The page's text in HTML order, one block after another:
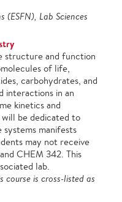
(ESFN), Lab Sciences
structure and function
of life,
carbohydrates, and
interactions in an
kinetics and
be dedicated to
manifests
may not receive
CHEM 342. This
lab.
course is cross-listed as